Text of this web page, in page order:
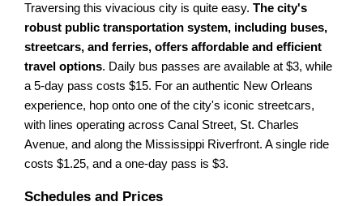
Traversing this vivacious city is quite easy.The city's
robust public transportation system, including buses,
streetcars, and ferries, offers affordable and efficient
travel options. Daily bus passes are available at $3, while
a 5-day pass costs $15. For an authentic New Orleans
experience, hop onto one of the city's iconic streetcars,
with lines operating across Canal Street, St. Charles
Avenue, and along the Mississippi Riverfront. A single ride
costs $1.25, and a one-day pass is $3.
Schedules and Prices